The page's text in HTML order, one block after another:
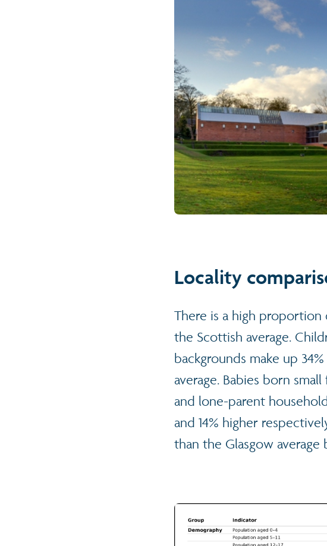
Locality
There is a high proportion
the Scottish average.
backgrounds make up
average. Babies born
and lone-parent
and 14% higher
than the Glasgow